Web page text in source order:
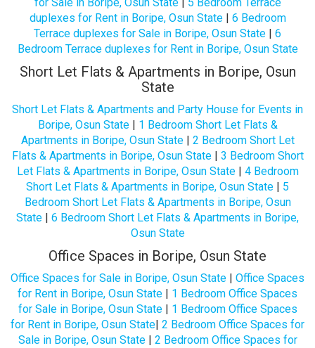
duplexes for Rent in Boripe, Osun State| 6 Bedroom
Terrace duplexes for Sale in Boripe, Osun State | 6
Bedroom Terrace duplexes for Rent in Boripe, Osun State
Short Let Flats & Apartments in Boripe, Osun
State
Short Let Flats & Apartments and Party House for Events in
Boripe, Osun State| 1 Bedroom Short Let Flats &
Apartments in Boripe, Osun State| 2 Bedroom Short Let
Flats & Apartments in Boripe, Osun State| 3 Bedroom Short
Let Flats & Apartments in Boripe, Osun State| 4 Bedroom
Short Let Flats & Apartments in Boripe, Osun State | 5
Bedroom Short Let Flats & Apartments in Boripe, Osun
State | 6 Bedroom Short Let Flats & Apartments in Boripe,
Osun State
Office Spaces in Boripe, Osun State
Office Spaces for Sale in Boripe, Osun State | Office Spaces
for Rent in Boripe, Osun State | 1 Bedroom Office Spaces
for Sale in Boripe, Osun State| 1 Bedroom Office Spaces
for Rent in Boripe, Osun State| 2 Bedroom Office Spaces for
Sale in Boripe, Osun State| 2 Bedroom Office Spaces for